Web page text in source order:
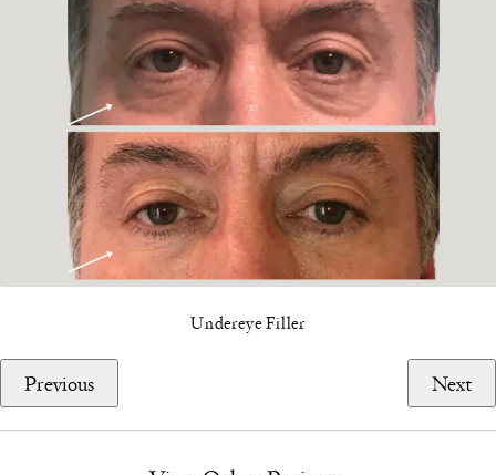
Undereye Filler
Previous Next